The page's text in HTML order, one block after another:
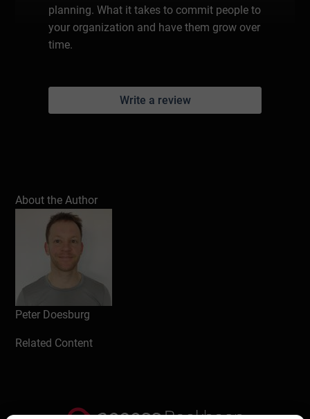
planning. What it takes to commit people to
your organization and have them grow over
time.
Write a review
About the Author
Peter Doesburg
Related Content